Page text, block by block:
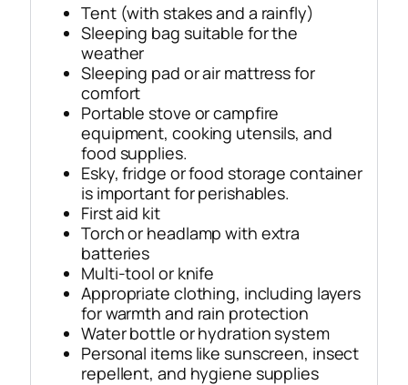
Tent (with stakes and a rainfly)
Sleeping bag suitable for the
weather
Sleeping pad or air mattress for
comfort
Portable stove or campfire
equipment, cooking utensils, and
food supplies.
Esky, fridge or food storage container
is important for perishables.
First aid kit
Torch or headlamp with extra
batteries
Multi-tool or knife
Appropriate clothing, including layers
for warmth and rain protection
Water bottle or hydration system
Personal items like sunscreen, insect
repellent, and hygiene supplies